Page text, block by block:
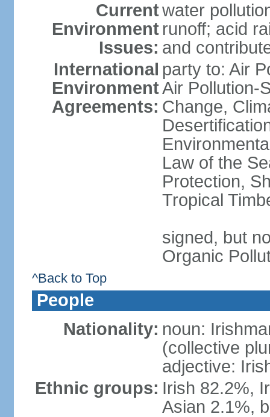
Current
Environment
Issues:
water
runoff; acid
and
International
Environment
Agreements:
party to: Air
Air Pollution-
Change,
Law of the
Protection,
Tropical
signed, but
Organic
^Back to Top
People
Nationality: noun:
(collective
adjective:
Ethnic groups: Irish 82.2%,
Asian 2.1%,